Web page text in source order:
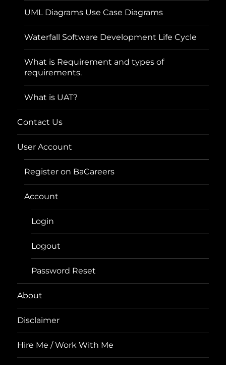
UML Diagrams Use Case Diagrams
Waterfall Software Development Life Cycle
What is Requirement and types of
requirements.
What is UAT?
Contact Us
User Account
Register on BaCareers
Account
Login
Logout
Password Reset
About
Disclaimer
Hire Me / Work With Me